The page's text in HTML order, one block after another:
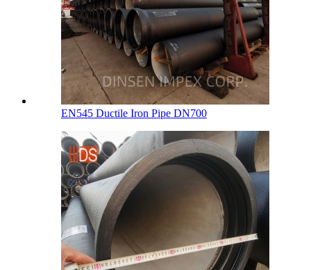
EN545 Ductile Iron Pipe DN700